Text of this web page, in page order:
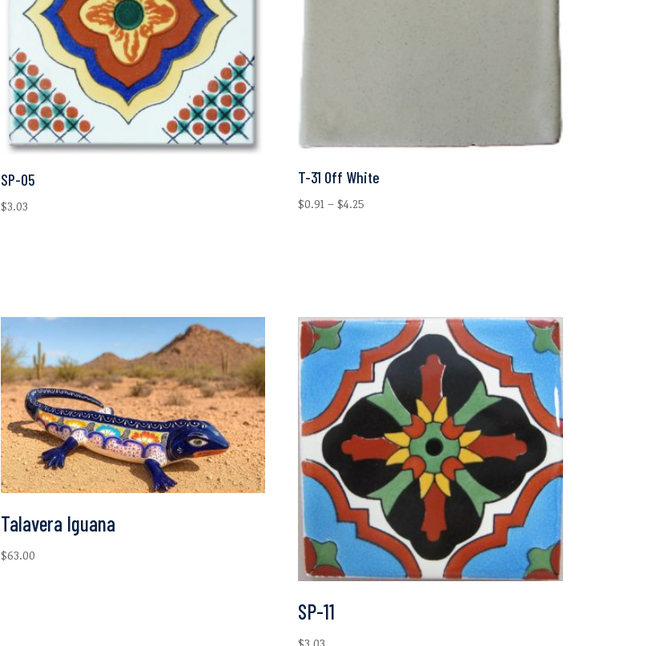
SP-05
$3.03
T-31 Off White
$0.91 – $4.25
Talavera Iguana
$63.00
SP-11